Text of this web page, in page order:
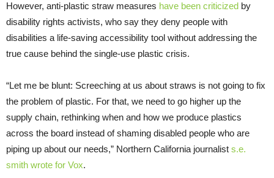
However, anti-plastic straw measures have been criticized by
disability rights activists, who say they deny people with
disabilities a life-saving accessibility tool without addressing the
true cause behind the single-use plastic crisis.
“Let me be blunt: Screeching at us about straws is not going to fix
the problem of plastic. For that, we need to go higher up the
supply chain, rethinking when and how we produce plastics
across the board instead of shaming disabled people who are
piping up about our needs,” Northern California journalist s.e.
smith wrote for Vox.